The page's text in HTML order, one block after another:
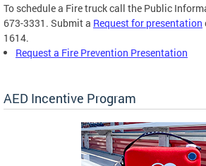
To schedule a Fire truck call the Public
673-3331. Submit a Request for presentation
1614.
Request a Fire Prevention Presentation
AED Incentive Program